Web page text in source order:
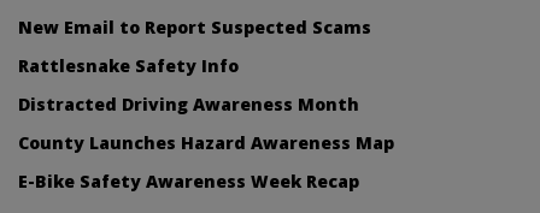
New Email to Report Suspected Scams
Rattlesnake Safety Info
Distracted Driving Awareness Month
County Launches Hazard Awareness Map
E-Bike Safety Awareness Week Recap